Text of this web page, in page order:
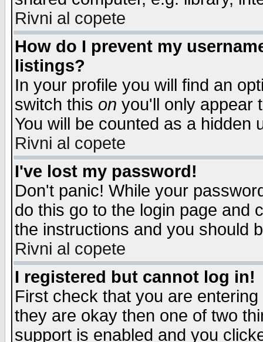
Rivni al copete
How do I prevent my
listings?
In your profile you will find an
switch this on you'll only appear
You will be counted as a hidden
Rivni al copete
I've lost my password!
Don't panic! While your
do this go to the login page and
the instructions and you should
Rivni al copete
I registered but cannot log in!
First check that you are
they are okay then one of two
support is enabled and you